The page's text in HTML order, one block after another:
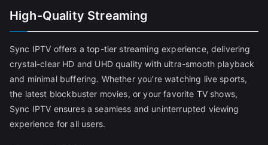
High-Quality Streaming
Sync IPTV offers a top-tier streaming experience, delivering
crystal-clear HD and UHD quality with ultra-smooth playback
and minimal buffering. Whether you're watching live sports,
the latest blockbuster movies, or your favorite TV shows,
Sync IPTV ensures a seamless and uninterrupted viewing
experience for all users.